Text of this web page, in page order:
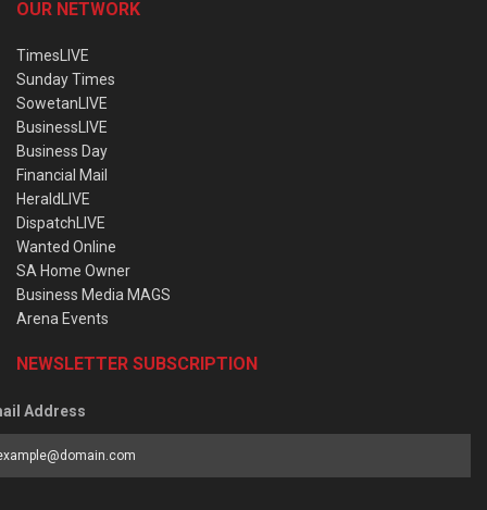
OUR NETWORK
TimesLIVE
Sunday Times
SowetanLIVE
BusinessLIVE
Business Day
Financial Mail
HeraldLIVE
DispatchLIVE
Wanted Online
SA Home Owner
Business Media MAGS
Arena Events
NEWSLETTER SUBSCRIPTION
Address